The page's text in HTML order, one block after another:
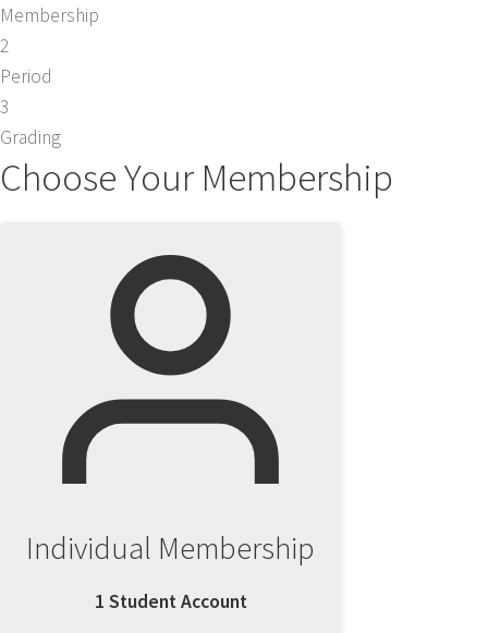
Membership
2
Period
3
Grading
Choose Your Membership
Individual Membership
1 Student Account